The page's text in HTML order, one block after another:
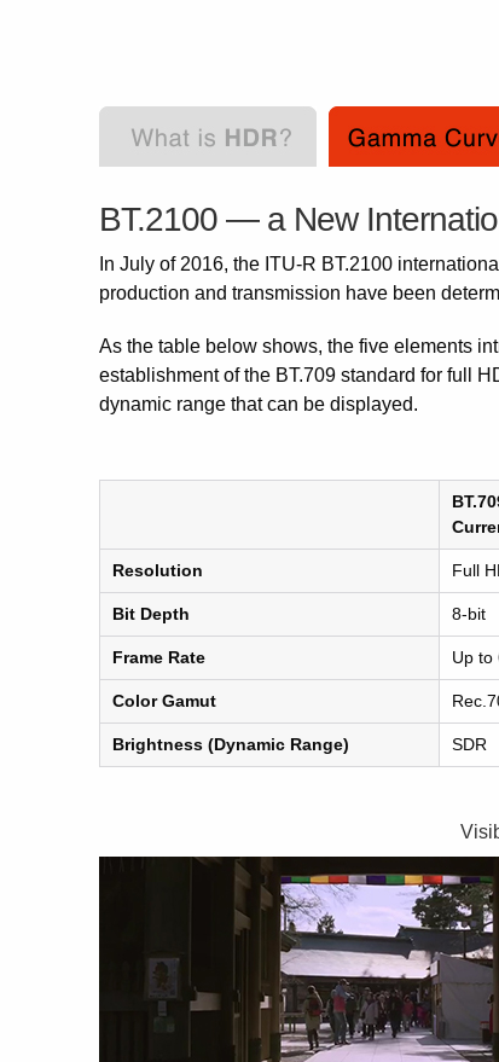
BT.2100 — a New
In July of 2016, the ITU-R BT.2100
production and transmission have been
As the table below shows, the five elements
establishment of the BT.709 standard for full
dynamic range that can be displayed.
Resolution Full
Bit Depth 8-bit
Frame Rate Up to
Color Gamut
Brightness (Dynamic Range) SDR